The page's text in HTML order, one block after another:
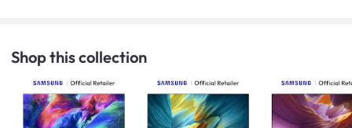
Shop this collection